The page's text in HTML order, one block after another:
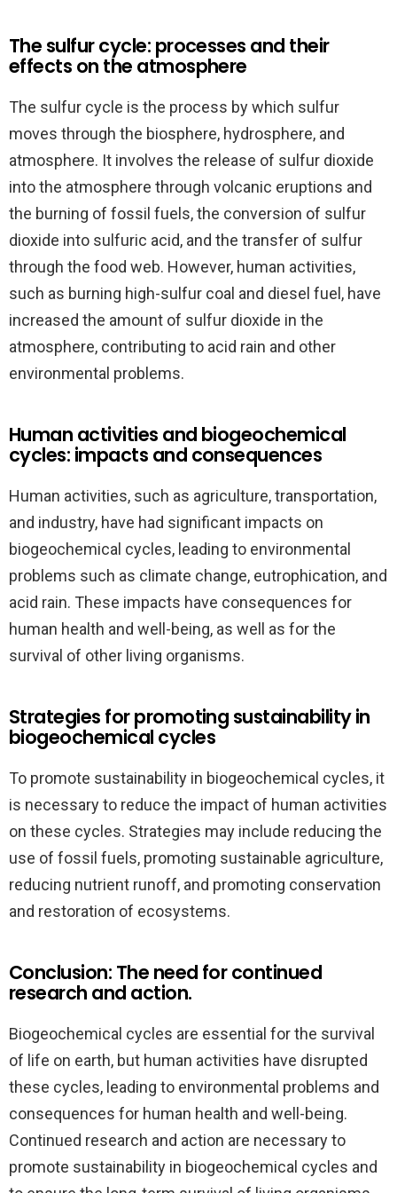
The sulfur cycle: processes and their
effects on the atmosphere
The sulfur cycle is the process by which sulfur
moves through the biosphere, hydrosphere, and
atmosphere. It involves the release of sulfur dioxide
into the atmosphere through volcanic eruptions and
the burning of fossil fuels, the conversion of sulfur
dioxide into sulfuric acid, and the transfer of sulfur
through the food web. However, human activities,
such as burning high-sulfur coal and diesel fuel, have
increased the amount of sulfur dioxide in the
atmosphere, contributing to acid rain and other
environmental problems.
Human activities and biogeochemical
cycles: impacts and consequences
Human activities, such as agriculture, transportation,
and industry, have had significant impacts on
biogeochemical cycles, leading to environmental
problems such as climate change, eutrophication, and
acid rain. These impacts have consequences for
human health and well-being, as well as for the
survival of other living organisms.
Strategies for promoting sustainability in
biogeochemical cycles
To promote sustainability in biogeochemical cycles, it
is necessary to reduce the impact of human activities
on these cycles. Strategies may include reducing the
use of fossil fuels, promoting sustainable agriculture,
reducing nutrient runoff, and promoting conservation
and restoration of ecosystems.
Conclusion: The need for continued
research and action.
Biogeochemical cycles are essential for the survival
of life on earth, but human activities have disrupted
these cycles, leading to environmental problems and
consequences for human health and well-being.
Continued research and action are necessary to
promote sustainability in biogeochemical cycles and